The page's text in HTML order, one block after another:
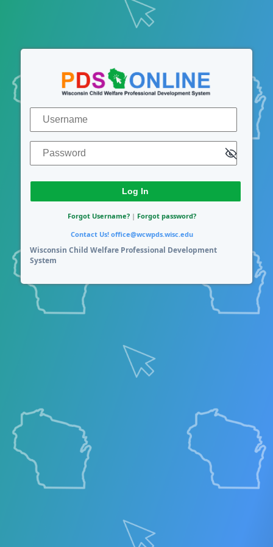
Username
Password
Forgot Username? | Forgot password?
Contact Us! office@wcwpds.wisc.edu
Wisconsin Child Welfare Professional Development
System